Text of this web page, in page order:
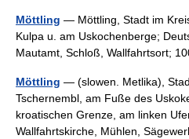
Möttling — Möttling, Stadt im
Kulpa u. am Uskochenberge;
Mautamt, Schloß, Wallfahrtsort;
Möttling — (slowen. Metlika),
Tschernembl, am Fuße des
kroatischen Grenze, am linken
Wallfahrtskirche, Mühlen,